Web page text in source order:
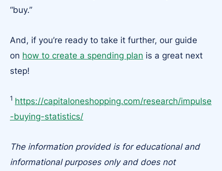
“buy.”
And, if you’re ready to take it further, our guide
on how to create a spending plan is a great next
step!
1 https://capitaloneshopping.com/research/impulse
-buying-statistics/
The information provided is for educational and
informational purposes only and does not